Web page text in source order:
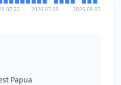
07-22 2026-07-29 2026-08-07
Papua